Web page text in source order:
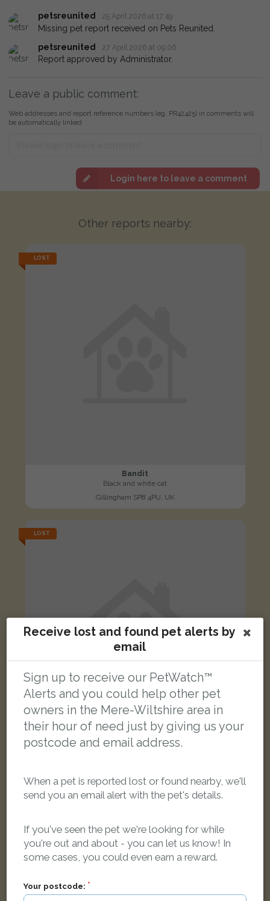
petsreunited 25 April 2026 at 17:49
Missing pet report received on Pets Reunited.
petsreunited
27 April 2026 at 09:06
Report approved by Administrator.
Leave a public comment:
Web addresses and report reference numbers (eg. PR42425) in comments will
be automatically linked
Login here to leave a comment
Other reports nearby:
LOST
Bandit
Black and white cat
Gillingham SP8 4PU, UK
LOST
Tiggy/Tiggs
Receive lost and found pet alerts by
email
Sign up to receive our PetWatch™
Alerts and you could help other pet
owners in the Mere-Wiltshire area in
their hour of need just by giving us your
postcode and email address.
When a pet is reported lost or found nearby, we'll
send you an email alert with the pet's details.
If you've seen the pet we're looking for while
you're out and about - you can let us know! In
some cases, you could even earn a reward.
Your postcode: